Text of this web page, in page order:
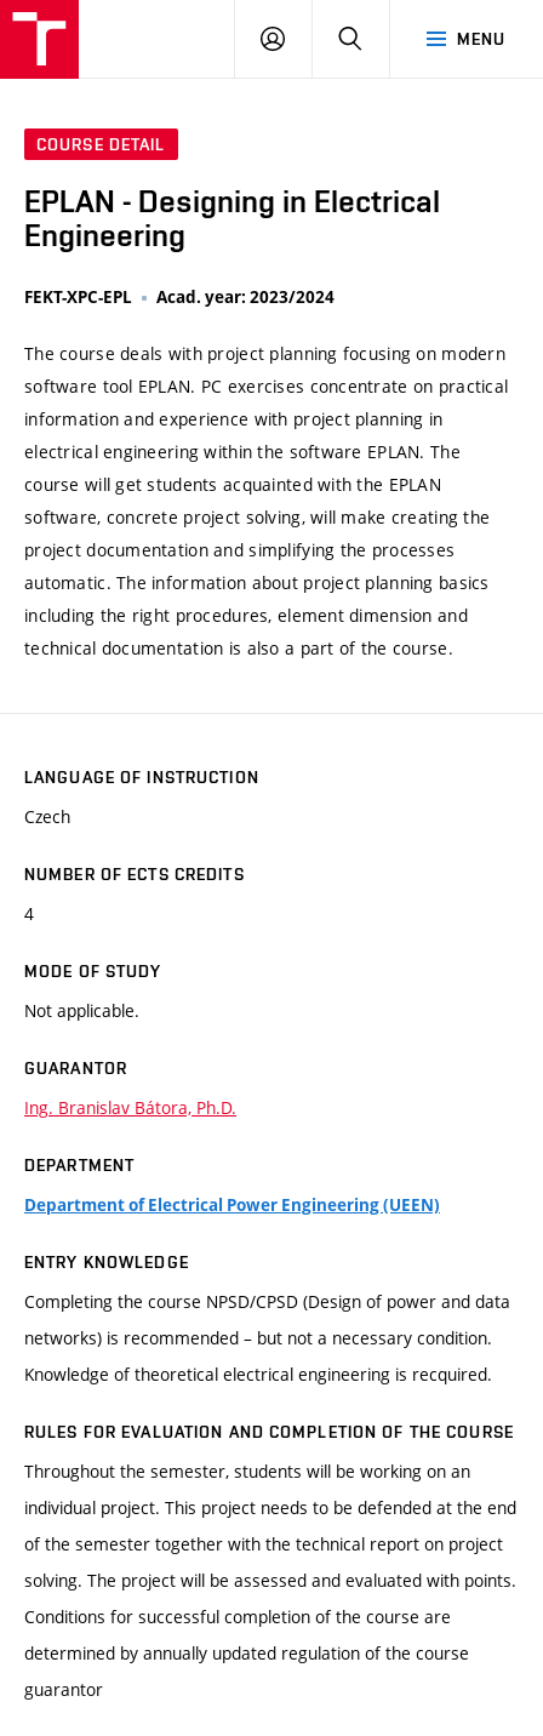
MENU
LOG
SEARCH
COURSE DETAIL
EPLAN - Designing in Electrical
Engineering
FEKT-XPC-EPL Acad. year: 2023/2024
The course deals with project planning focusing on modern
software tool EPLAN. PC exercises concentrate on practical
information and experience with project planning in
electrical engineering within the software EPLAN. The
course will get students acquainted with the EPLAN
software, concrete project solving, will make creating the
project documentation and simplifying the processes
automatic. The information about project planning basics
including the right procedures, element dimension and
technical documentation is also a part of the course.
LANGUAGE OF INSTRUCTION
Czech
NUMBER OF ECTS CREDITS
4
MODE OF STUDY
Not applicable.
GUARANTOR
Ing. Branislav Bátora, Ph.D.
DEPARTMENT
Department of Electrical Power Engineering (UEEN)
ENTRY KNOWLEDGE
Completing the course NPSD/CPSD (Design of power and data
networks) is recommended – but not a necessary condition.
Knowledge of theoretical electrical engineering is recquired.
RULES FOR EVALUATION AND COMPLETION OF THE COURSE
Throughout the semester, students will be working on an
individual project. This project needs to be defended at the end
of the semester together with the technical report on project
solving. The project will be assessed and evaluated with points.
Conditions for successful completion of the course are
determined by annually updated regulation of the course
guarantor